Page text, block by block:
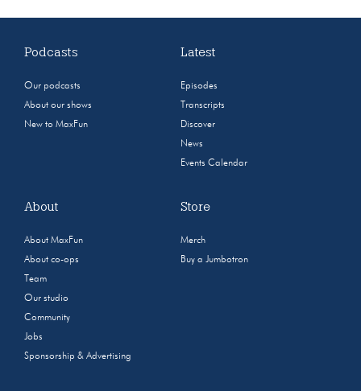
Podcasts
Our podcasts
About our shows
New to MaxFun
Latest
Episodes
Transcripts
Discover
News
Events Calendar
About
About MaxFun
About co-ops
Team
Our studio
Community
Jobs
Sponsorship & Advertising
Store
Merch
Buy a Jumbotron